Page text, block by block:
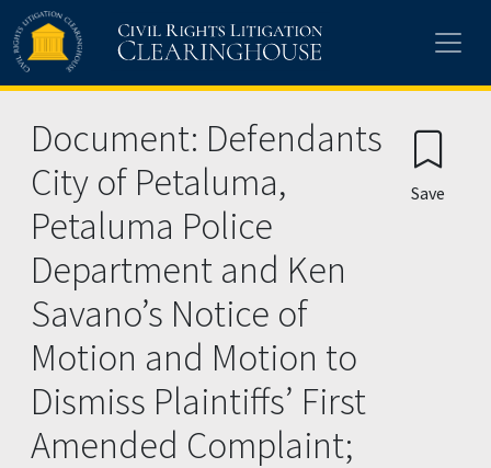
Skip to main content
Document: Defendants
City of Petaluma,
Petaluma Police
Department and Ken
Savano’s Notice of
Motion and Motion to
Dismiss Plaintiffs’ First
Amended Complaint;
Save